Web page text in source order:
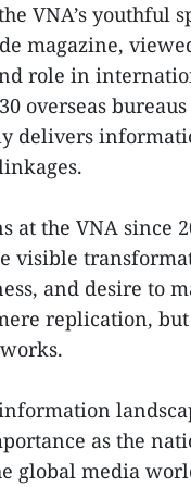
VNA’s youthful
magazine,
role in
overseas
delivers
at the VNA since
visible
and desire to
replication,
as the
global media